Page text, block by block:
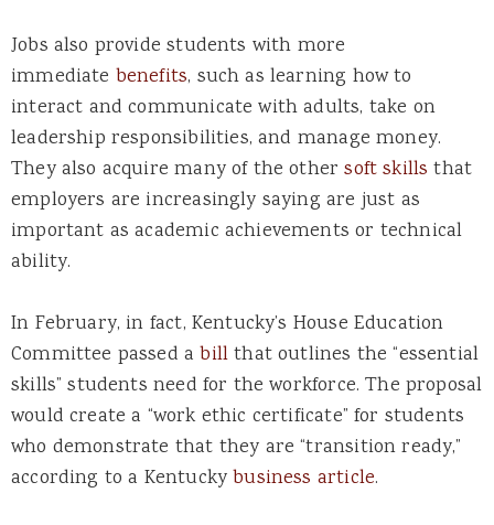
Jobs also provide students with more
immediate benefits, such as learning how to
interact and communicate with adults, take on
leadership responsibilities, and manage money.
They also acquire many of the othersoft skills that
employers are increasingly saying are just as
important as academic achievements or technical
ability.
In February, in fact, Kentucky’s House Education
Committee passed abillthat outlines the “essential
skills” students need for the workforce. The proposal
would create a “work ethic certificate” for students
who demonstrate that they are “transition ready,”
according to a Kentuckybusiness article.